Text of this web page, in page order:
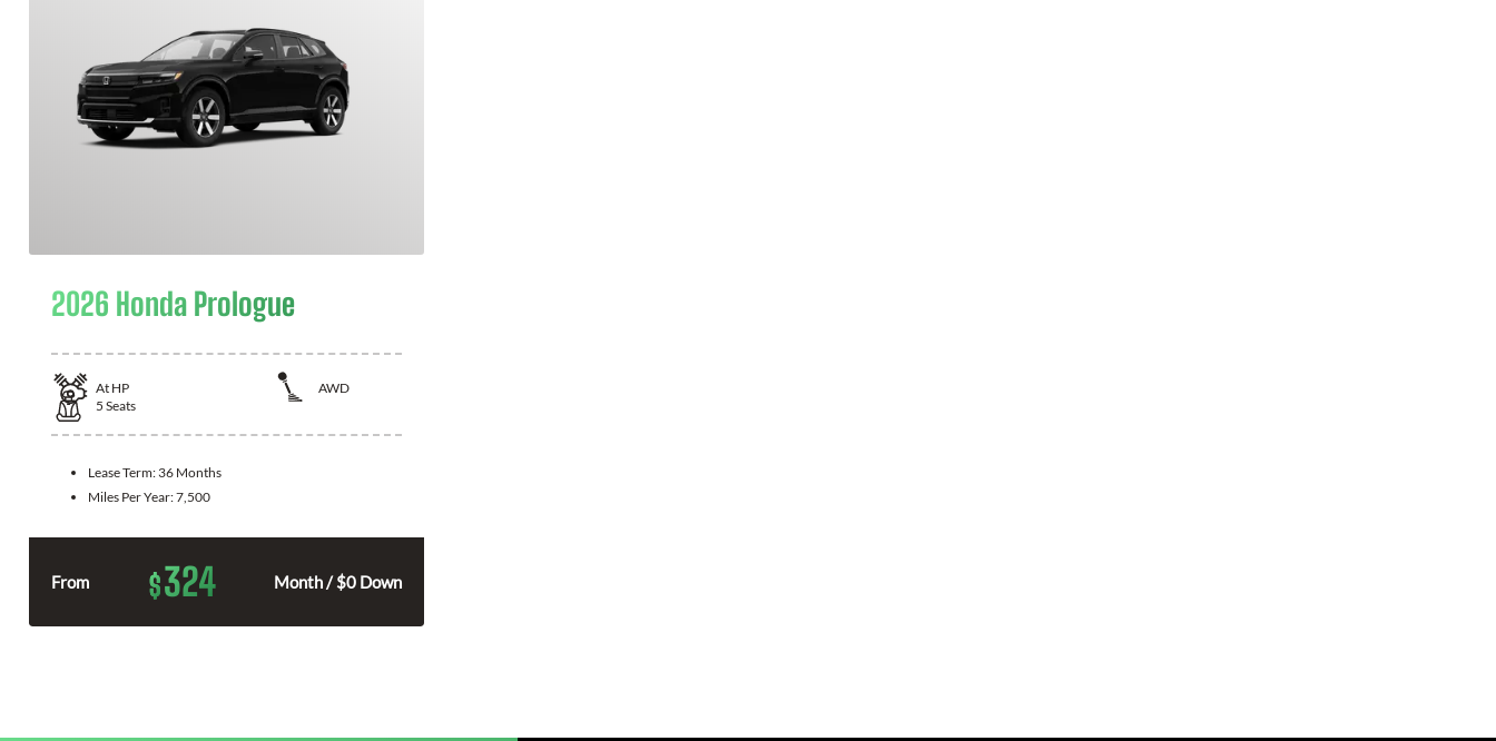
2026 Honda Prologue
At HP
AWD
5 Seats
Lease Term: 36 Months
Miles Per Year:7,500
From $324 Month / $0 Down